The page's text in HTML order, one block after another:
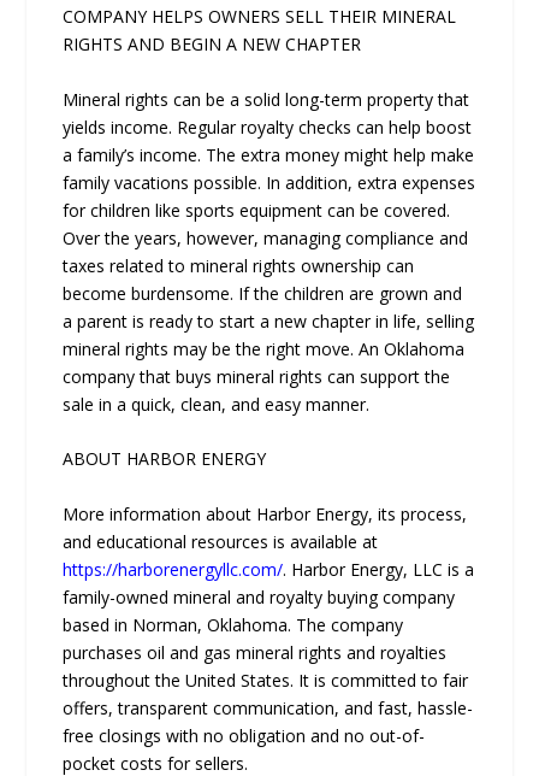
COMPANY HELPS OWNERS SELL THEIR MINERAL
RIGHTS AND BEGIN A NEW CHAPTER
Mineral rights can be a solid long-term property that
yields income. Regular royalty checks can help boost
a family’s income. The extra money might help make
family vacations possible. In addition, extra expenses
for children like sports equipment can be covered.
Over the years, however, managing compliance and
taxes related to mineral rights ownership can
become burdensome. If the children are grown and
a parent is ready to start a new chapter in life, selling
mineral rights may be the right move. An Oklahoma
company that buys mineral rights can support the
sale in a quick, clean, and easy manner.
ABOUT HARBOR ENERGY
More information about Harbor Energy, its process,
and educational resources is available at
https://harborenergyllc.com/. Harbor Energy, LLC is a
family-owned mineral and royalty buying company
based in Norman, Oklahoma. The company
purchases oil and gas mineral rights and royalties
throughout the United States. It is committed to fair
offers, transparent communication, and fast, hassle-
free closings with no obligation and no out-of-
pocket costs for sellers.